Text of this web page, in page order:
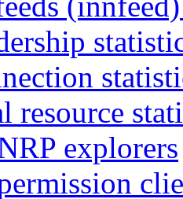
resource
explorers